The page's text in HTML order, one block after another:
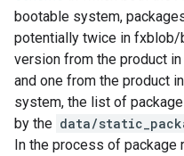
bootable system,
potentially twice in
version from the product
and one from the product
system, the list of
by the data/
In the process of package